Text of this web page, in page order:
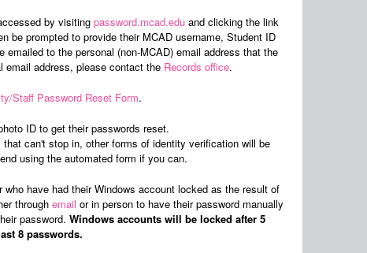
by visiting password.mcad.edu and clicking the link
be prompted to provide their MCAD username, Student ID
to the personal (non-MCAD) email address that the
email address, please contact the Records office.
Staff Password Reset Form.
ID to get their passwords reset.
can't stop in, other forms of identity verification will be
using the automated form if you can.
have had their Windows account locked as the result of
through email or in person to have their password manually
password. Windows accounts will be locked after 5
8 passwords.